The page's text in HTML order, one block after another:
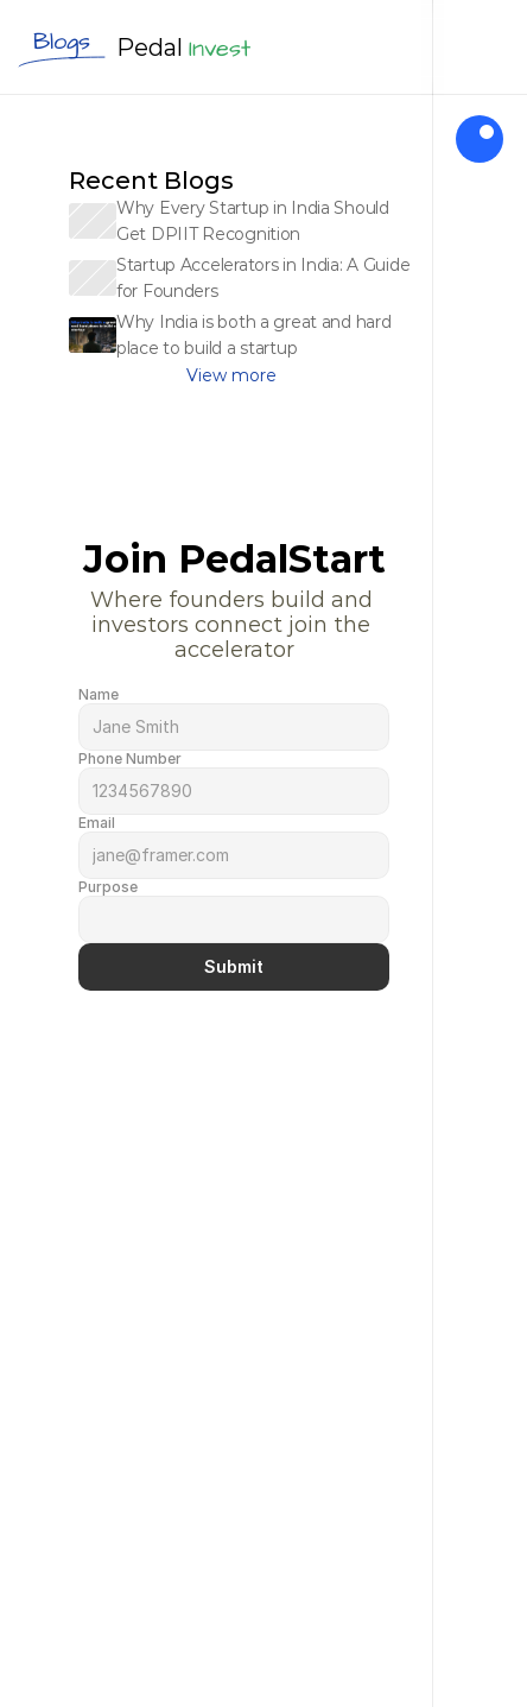
Recent Blogs
Why Every Startup in India Should
Get DPIIT Recognition
Startup Accelerators in India: A Guide
for Founders
Why India is both a great and hard
place to build a startup
View more
Join PedalStart
Where founders build and
investors connect join the
accelerator
Name
Phone Number
Email
Purpose
Submit
Blogs Pedal Invest